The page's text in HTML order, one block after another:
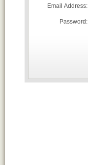
Email Address:
Password: